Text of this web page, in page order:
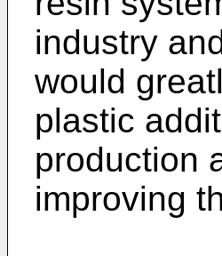
industry
would
plastic
production
improving